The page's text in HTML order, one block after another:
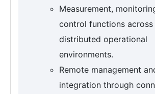
Measurement,
control functions across
distributed operational
environments.
Remote management
integration through